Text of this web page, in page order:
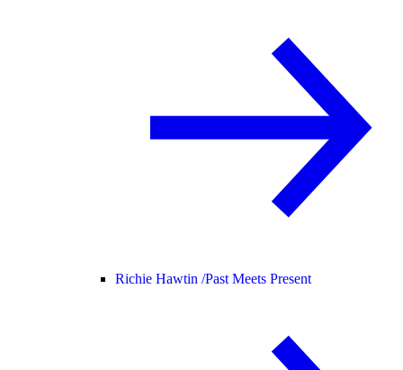
Richie Hawtin /Past Meets Present